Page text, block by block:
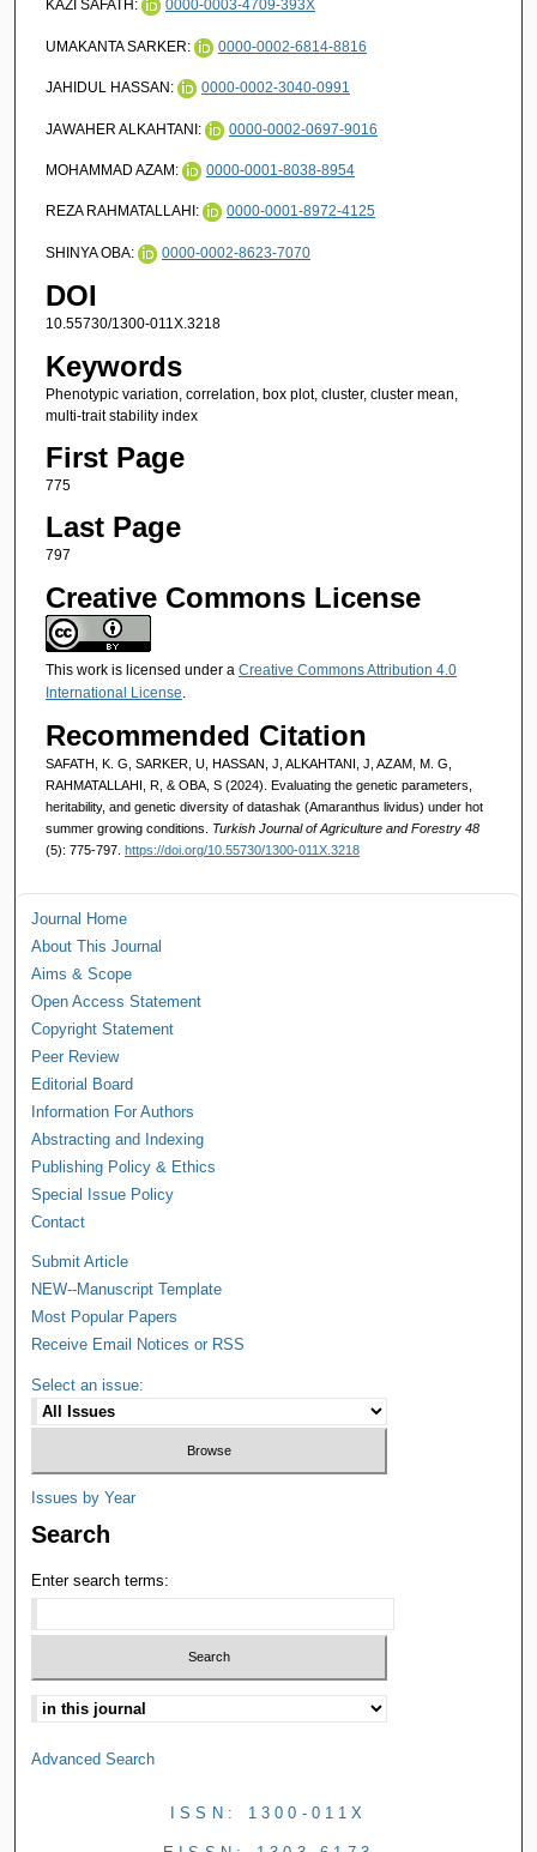
KAZI SAFATH: 0000-0003-4709-393X
UMAKANTA SARKER: 0000-0002-6814-8816
JAHIDUL HASSAN: 0000-0002-3040-0991
JAWAHER ALKAHTANI: 0000-0002-0697-9016
MOHAMMAD AZAM: 0000-0001-8038-8954
REZA RAHMATALLAHI: 0000-0001-8972-4125
SHINYA OBA: 0000-0002-8623-7070
DOI
10.55730/1300-011X.3218
Keywords
Phenotypic variation, correlation, box plot, cluster, cluster mean,
multi-trait stability index
First Page
775
Last Page
797
Creative Commons License
This work is licensed under a Creative Commons Attribution 4.0
International License.
Recommended Citation
SAFATH, K. G, SARKER, U, HASSAN, J, ALKAHTANI, J, AZAM, M. G,
RAHMATALLAHI, R, & OBA, S (2024). Evaluating the genetic parameters,
heritability, and genetic diversity of datashak (Amaranthus lividus) under hot
summer growing conditions. Turkish Journal of Agriculture and Forestry 48
(5): 775-797. https://doi.org/10.55730/1300-011X.3218
Journal Home
About This Journal
Aims & Scope
Open Access Statement
Copyright Statement
Peer Review
Editorial Board
Information For Authors
Abstracting and Indexing
Publishing Policy & Ethics
Special Issue Policy
Contact
Submit Article
NEW--Manuscript Template
Most Popular Papers
Receive Email Notices or RSS
Select an issue:
Issues by Year
Search
Enter search terms:
Advanced Search
ISSN: 1300-011X